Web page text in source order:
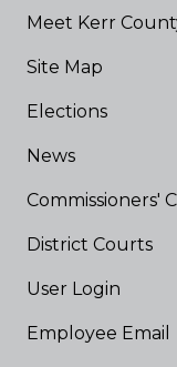
Meet Kerr
Site Map
Elections
News
Commissioners'
District Courts
User Login
Employee Email